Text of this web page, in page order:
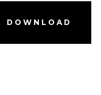
DOWNLOAD